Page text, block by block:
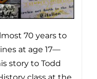
70 years to
at age 17—
story to Todd